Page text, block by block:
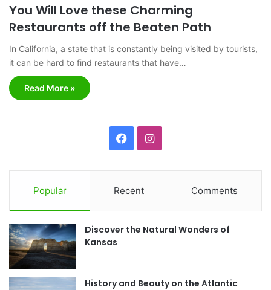
You Will Love these Charming
Restaurants off the Beaten Path
In California, a state that is constantly being visited by tourists,
it can be hard to find restaurants that have…
Read More »
c
e
b
o
I
t
a
r
Popular Recent Comments
Discover the Natural Wonders of
Kansas
History and Beauty on the Atlantic